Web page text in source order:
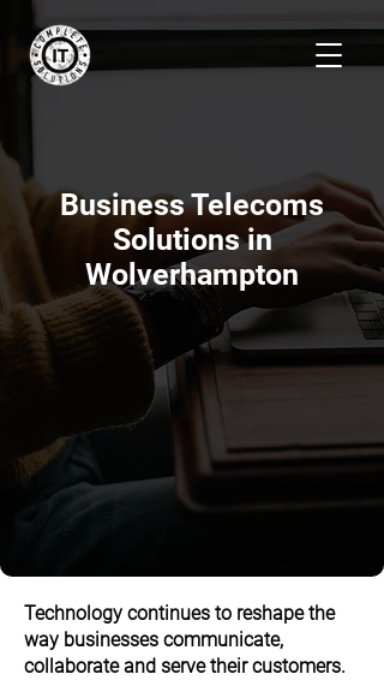
Business Telecoms
Solutions in
Wolverhampton
Technology continues to reshape the
way businesses communicate,
collaborate and serve their customers.